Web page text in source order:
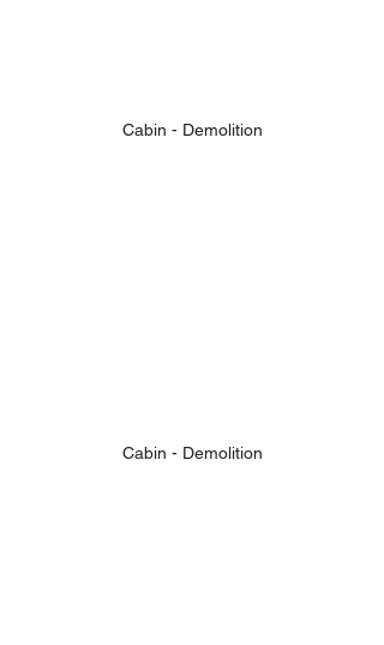
Cabin - Demolition
Cabin - Demolition